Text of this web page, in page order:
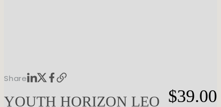
BOOK A FITTING
Tutus & Dresses
Jazz
GIFT CARD
Share
YOUTH HORIZON LEO $39.00